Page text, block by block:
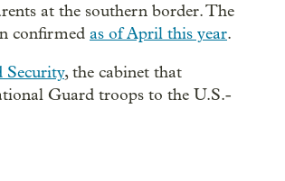
at the southern border. The
confirmed as of April this year.
Security, the cabinet that
Guard troops to the U.S.-